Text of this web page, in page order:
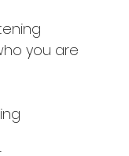
you are